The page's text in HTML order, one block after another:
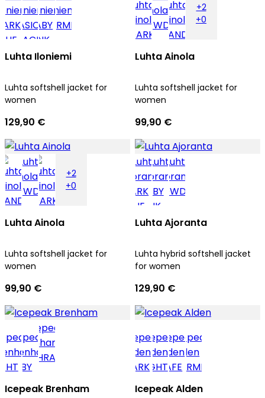
Luhta Iloniemi
Luhta softshell jacket for
women
129,90 €
+2
+0
Luhta Ainola
Luhta softshell jacket for
women
99,90 €
+2
+0
Luhta Ainola
Luhta softshell jacket for
women
99,90 €
Luhta Ajoranta
Luhta hybrid softshell jacket
for women
129,90 €
Icepeak Brenham Icepeak Alden